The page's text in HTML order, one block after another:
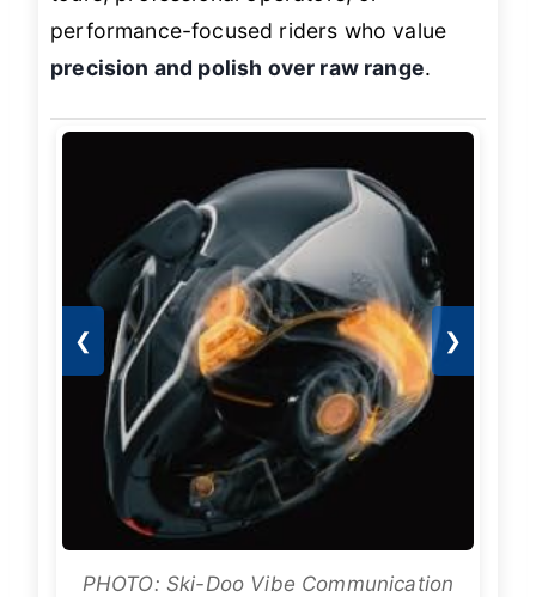
performance-focused riders who value
precision and polish over raw range.
❮ ❯
PHOTO: Ski-Doo Vibe Communication